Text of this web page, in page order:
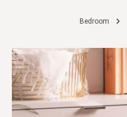
Bedroom